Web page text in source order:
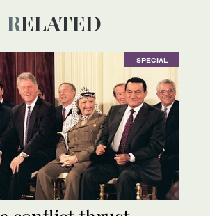
RELATED
SPECIAL